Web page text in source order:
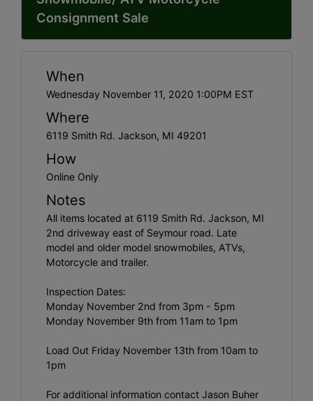
Consignment Sale
When
Wednesday November 11, 2020 1:00PM EST
Where
6119 Smith Rd. Jackson, MI 49201
How
Online Only
Notes
All items located at 6119 Smith Rd. Jackson, MI
2nd driveway east of Seymour road. Late
model and older model snowmobiles, ATVs,
Motorcycle and trailer.
Inspection Dates:
Monday November 2nd from 3pm - 5pm
Monday November 9th from 11am to 1pm
Load Out Friday November 13th from 10am to
1pm
For additional information contact Jason Buher